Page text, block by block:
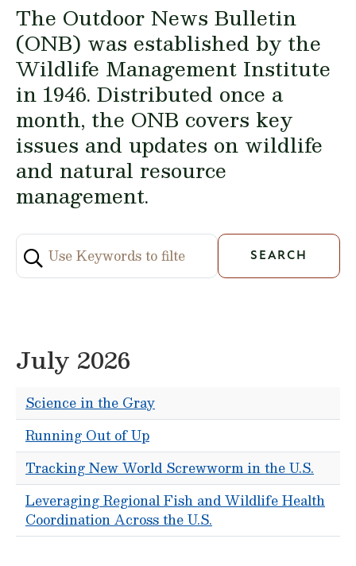
The Outdoor News Bulletin
(ONB) was established by the
Wildlife Management Institute
in 1946. Distributed once a
month, the ONB covers key
issues and updates on wildlife
and natural resource
management.
July 2026
Science in the Gray
Running Out of Up
Tracking New World Screwworm in the U.S.
Leveraging Regional Fish and Wildlife Health
Coordination Across the U.S.